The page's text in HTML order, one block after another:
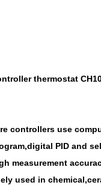
thermostat
controllers use
PID and
measurement
used in